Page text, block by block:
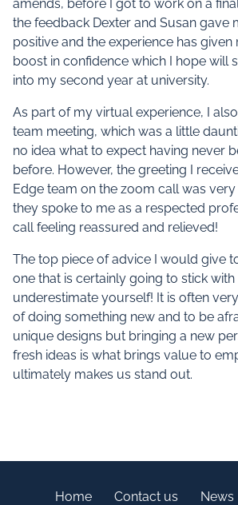
amends, before I got to work on a
the feedback Dexter and Susan gave
positive and the experience has given
boost in confidence which I hope will
into my second year at university.
As part of my virtual experience, I
team meeting, which was a little
no idea what to expect having never
before. However, the greeting I
Edge team on the zoom call was
they spoke to me as a respected
call feeling reassured and relieved!
The top piece of advice I would give
one that is certainly going to stick with
underestimate yourself! It is often
of doing something new and to be
unique designs but bringing a new
fresh ideas is what brings value to
ultimately makes us stand out.
Home Contact us News